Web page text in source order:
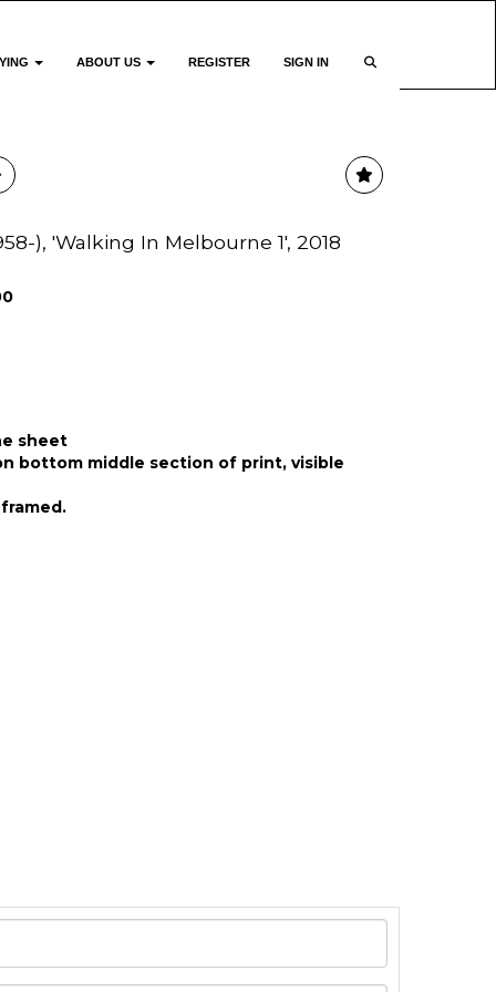
ABOUT US REGISTER SIGN IN
), 'Walking In Melbourne 1', 2018
sheet
bottom middle section of print, visible